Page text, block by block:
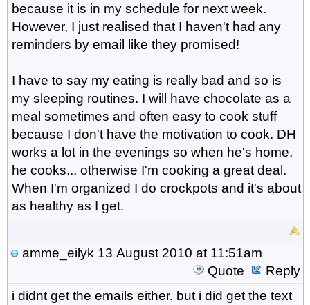
because it is in my schedule for next week.
However, I just realised that I haven't had any
reminders by email like they promised!
I have to say my eating is really bad and so is
my sleeping routines. I will have chocolate as a
meal sometimes and often easy to cook stuff
because I don't have the motivation to cook. DH
works a lot in the evenings so when he's home,
he cooks... otherwise I'm cooking a great deal.
When I'm organized I do crockpots and it's about
as healthy as I get.
amme_eilyk 13 August 2010 at 11:51am
Quote
Reply
i didnt get the emails either. but i did get the text